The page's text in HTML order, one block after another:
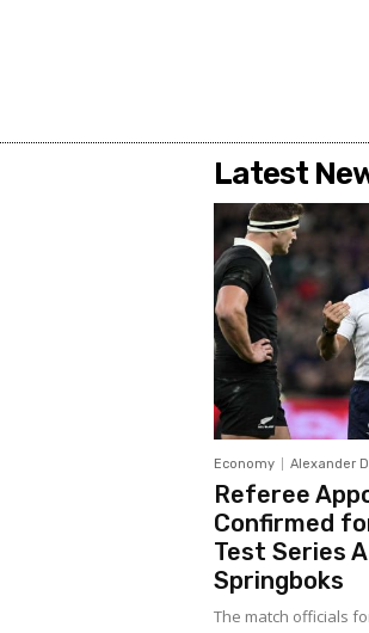
Latest
Economy Alexander
Referee
Confirmed
Test Series
Springboks
The match officials